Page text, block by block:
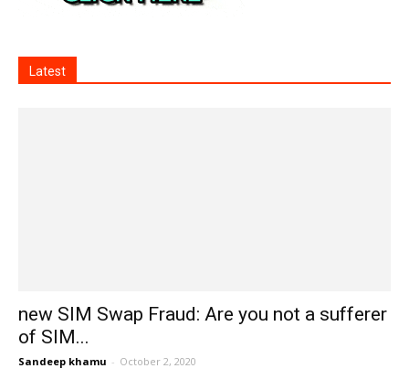
Latest
new SIM Swap Fraud: Are you not a sufferer
of SIM...
Sandeep khamu - October 2, 2020